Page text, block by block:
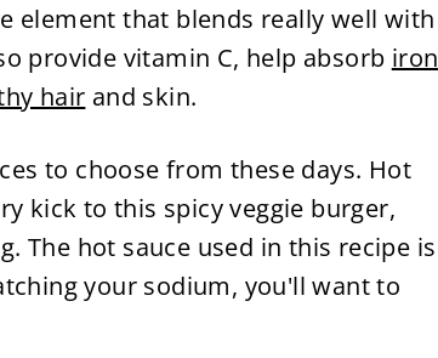
element that blends really well with
provide vitamin C, help absorb iron
hair and skin.
to choose from these days. Hot
kick to this spicy veggie burger,
The hot sauce used in this recipe is
your sodium, you'll want to